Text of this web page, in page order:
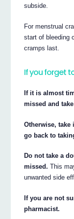
subside.
For menstrual
start of bleeding
cramps last.
If you forget
If it is almost
missed and
Otherwise, take
go back to
Do not take a
missed. This
unwanted side
If you are not
pharmacist.